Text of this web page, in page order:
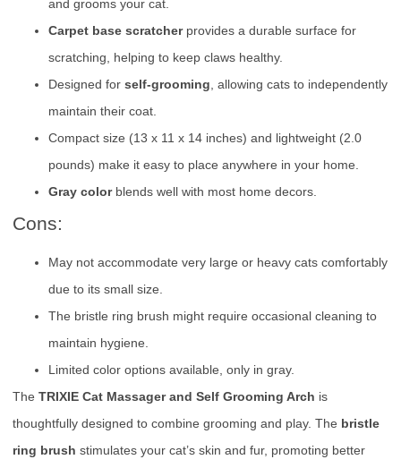
and grooms your cat.
Carpet base scratcherprovides a durable surface for
scratching, helping to keep claws healthy.
Designed for self-grooming , allowing cats to independently
maintain their coat.
Compact size (13 x 11 x 14 inches) and lightweight (2.0
pounds) make it easy to place anywhere in your home.
Gray colorblends well with most home decors.
Cons:
May not accommodate very large or heavy cats comfortably
due to its small size.
The bristle ring brush might require occasional cleaning to
maintain hygiene.
Limited color options available, only in gray.
The TRIXIE Cat Massager and Self Grooming Arch is
thoughtfully designed to combine grooming and play. The bristle
ring brush stimulates your cat’s skin and fur, promoting better